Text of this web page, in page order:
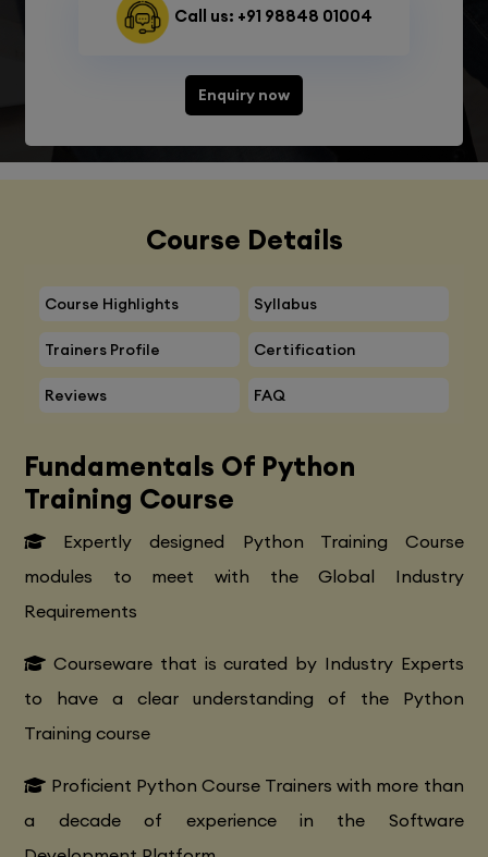
Call us: +91 98848 01004
Enquiry now
Course Details
Course Highlights Syllabus
Trainers Profile Certification
Reviews FAQ
Fundamentals Of Python
Training Course
Expertly designed Python Training Course
modules to meet with the Global Industry
Requirements
Courseware that is curated by Industry Experts
to have a clear understanding of the Python
Training course
Proficient Python Course Trainers with more than
a decade of experience in the Software